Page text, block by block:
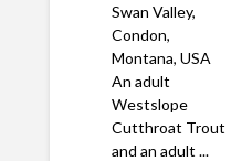
Swan Valley,
Condon,
Montana, USA
An adult
Westslope
Cutthroat Trout
and an adult ...